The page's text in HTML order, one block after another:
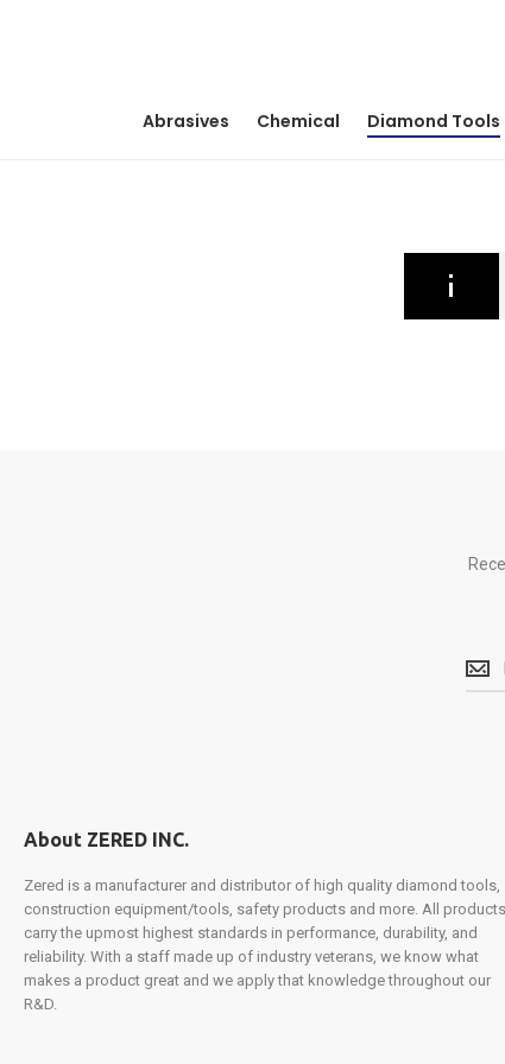
Abrasives Chemical Diamond Tools
latest
in
About ZERED INC.
Zered is a manufacturer and distributor of high quality diamond tools,
construction equipment/tools, safety products and more. All products
carry the upmost highest standards in performance, durability, and
reliability. With a staff made up of industry veterans, we know what
makes a product great and we apply that knowledge throughout our
R&D.